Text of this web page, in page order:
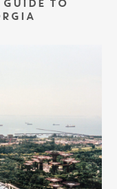
GUIDE TO